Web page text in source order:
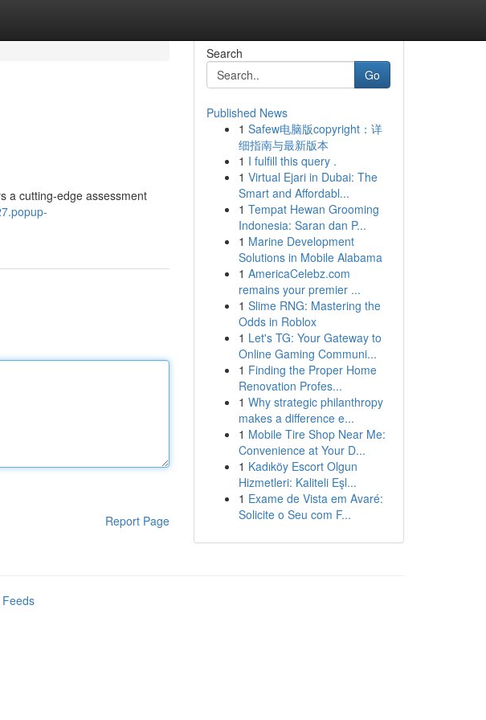
a cutting-edge assessment
Report Page
Search
Go
Published News
1 Safew电脑版copyright：详
细指南与最新版本
1 I fulfill this query .
1 Virtual Ejari in Dubai: The
Smart and Affordabl...
1 Tempat Hewan Grooming
Indonesia: Saran dan P...
1 Marine Development
Solutions in Mobile Alabama
1 AmericaCelebz.com
remains your premier ...
1 Slime RNG: Mastering the
Odds in Roblox
1 Let's TG: Your Gateway to
Online Gaming Communi...
1 Finding the Proper Home
Renovation Profes...
1 Why strategic philanthropy
makes a difference e...
1 Mobile Tire Shop Near Me:
Convenience at Your D...
1 Kadıköy Escort Olgun
Hizmetleri: Kaliteli Eşl...
1 Exame de Vista em Avaré:
Solicite o Seu com F...
Feeds